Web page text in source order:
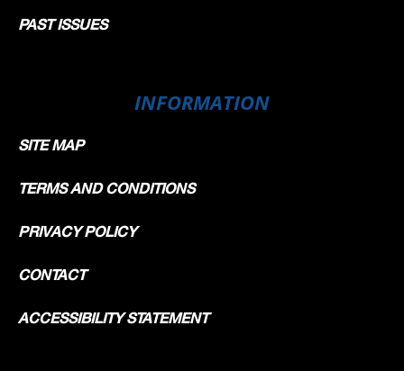
PAST ISSUES
INFORMATION
SITE MAP
TERMS AND CONDITIONS
PRIVACY POLICY
CONTACT
ACCESSIBILITY STATEMENT